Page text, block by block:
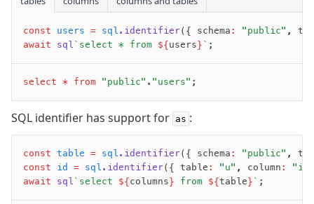
Standalone sql
extensions
query-stream
toSQL
logger
const users = sql .identifier({ schema : "public" ,
await sql `select * from ${users} ` ;
select * from "public" . "users" ;
SQL identifier has support for as :
const table = sql .identifier({ schema : "public" ,
const id = sql .identifier({ table : "u" , column :
"id"
await sql `select ${columns} from ${table} ` ;